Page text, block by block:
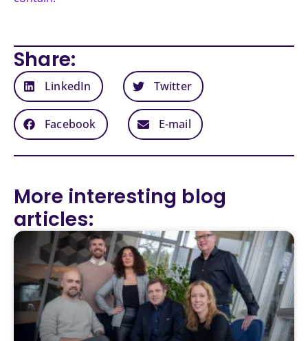
Share:
LinkedIn Twitter
Facebook E-mail
More interesting blog
articles: